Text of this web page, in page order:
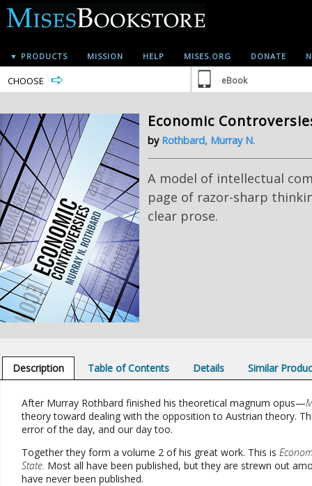
▼ PRODUCTS MISSION HELP MISES.ORG DONATE
CHOOSE eBook
Economic
by Rothbard, Murray N.
A model of intellectual
page of razor-sharp
clear prose.
Description Table of Contents Details Similar
After Murray Rothbard finished his theoretical magnum opus—
theory toward dealing with the opposition to Austrian theory.
error of the day, and our day too.
Together they form a volume 2 of his great work. This is
State. Most all have been published, but they are strewn out
have never been published.